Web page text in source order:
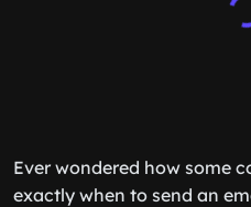
Ever wondered how some
exactly when to send an